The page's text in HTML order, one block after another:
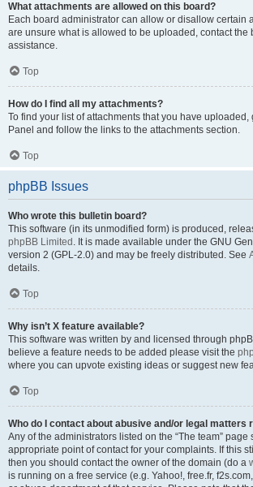
What attachments are allowed on this board?
Each board administrator can allow or disallow certain
are unsure what is allowed to be uploaded, contact the
assistance.
Top
How do I find all my attachments?
To find your list of attachments that you have uploaded,
Panel and follow the links to the attachments section.
Top
phpBB Issues
Who wrote this bulletin board?
This software (in its unmodified form) is produced,
phpBB Limited . It is made available under the GNU
version 2 (GPL-2.0) and may be freely distributed. See
details.
Top
Why isn’t X feature available?
This software was written by and licensed through
believe a feature needs to be added please visit the
where you can upvote existing ideas or suggest new
Top
Who do I contact about abusive and/or legal matters
Any of the administrators listed on the “The team” page
appropriate point of contact for your complaints. If this
then you should contact the owner of the domain (do a
is running on a free service (e.g. Yahoo!, free.fr,